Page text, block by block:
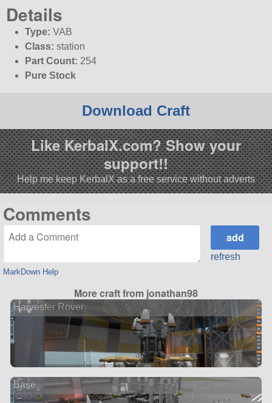
Details
Type: VAB
Class: station
Part Count: 254
Pure Stock
Download Craft
Like KerbalX.com? Show your
support!!
Help me keep KerbalX as a free service without adverts
Comments
MarkDown Help
refresh
More craft from jonathan98
Harvester Rover
Base